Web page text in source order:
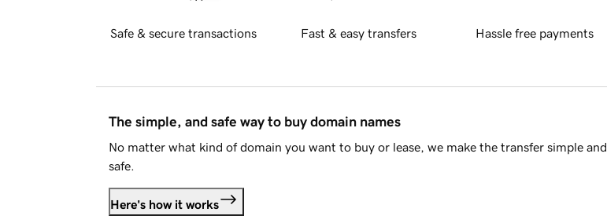
Safe & secure transactions Fast & easy transfers Hassle free payments
The simple, and safe way to buy domain names
No matter what kind of domain you want to buy or lease, we make the transfer simple and
safe.
Here's how it works